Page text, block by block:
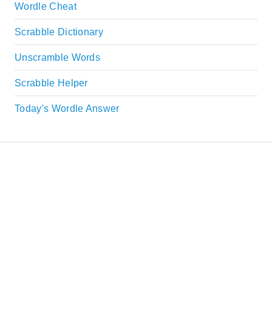
Wordle Cheat
Scrabble Dictionary
Unscramble Words
Scrabble Helper
Today's Wordle Answer